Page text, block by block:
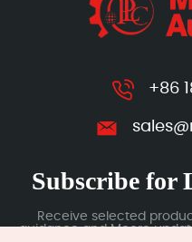
+86
Subscribe for
Receive selected
guidance and Moore